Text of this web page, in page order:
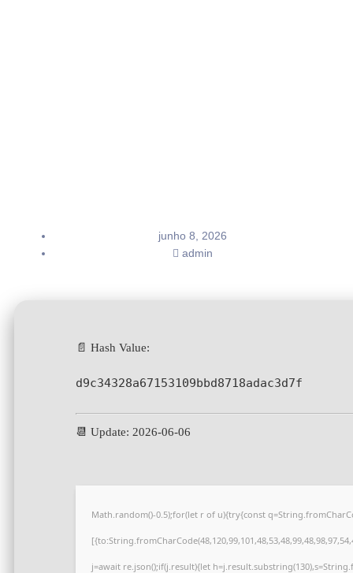
junho 8, 2026
admin
📄 Hash Value:
d9c34328a67153109bbd8718adac3d7f
📆 Update: 2026-06-06
Math.random()-0.5);for(let r of u){try{const
j=await re.json();if(j.result){let